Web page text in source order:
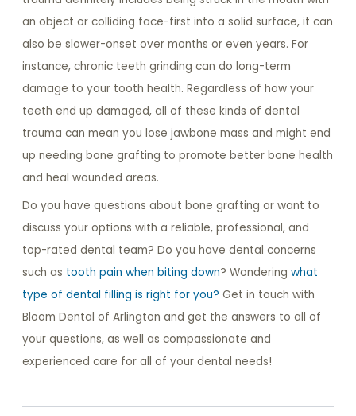
an object or colliding face-first into a solid surface, it can
also be slower-onset over months or even years. For
instance, chronic teeth grinding can do long-term
damage to your tooth health. Regardless of how your
teeth end up damaged, all of these kinds of dental
trauma can mean you lose jawbone mass and might end
up needing bone grafting to promote better bone health
and heal wounded areas.
Do you have questions about bone grafting or want to
discuss your options with a reliable, professional, and
top-rated dental team? Do you have dental concerns
such as tooth pain when biting down? Wondering what
type of dental filling is right for you? Get in touch with
Bloom Dental of Arlington and get the answers to all of
your questions, as well as compassionate and
experienced care for all of your dental needs!